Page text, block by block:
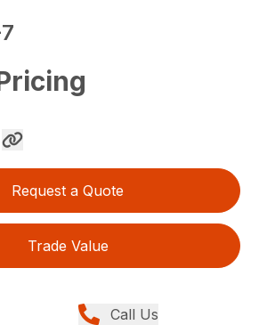
Request a Quote
Trade Value
Call Us